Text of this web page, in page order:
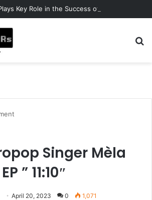
Singer Mèla
” 11:10″
April 20, 2023 0 1,071